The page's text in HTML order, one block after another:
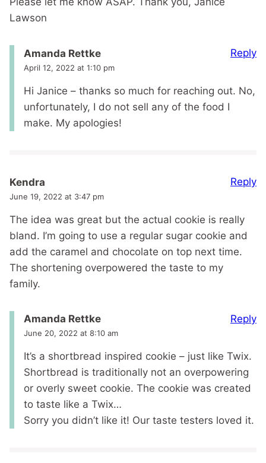
Lawson
Amanda Rettke
April 12, 2022 at 1:10 pm
Hi Janice – thanks so much for reaching out. No,
unfortunately, I do not sell any of the food I
make. My apologies!
Reply
Kendra
June 19, 2022 at 3:47 pm
The idea was great but the actual cookie is really
bland. I’m going to use a regular sugar cookie and
add the caramel and chocolate on top next time.
The shortening overpowered the taste to my
family.
Reply
Amanda Rettke
June 20, 2022 at 8:10 am
It’s a shortbread inspired cookie – just like Twix.
Shortbread is traditionally not an overpowering
or overly sweet cookie. The cookie was created
to taste like a Twix…
Sorry you didn’t like it! Our taste testers loved it.
Reply